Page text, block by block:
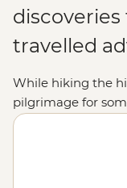
travelled
While hiking the
pilgrimage for
indigenous
traditions